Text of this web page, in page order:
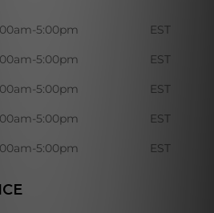
5:00pm EST
5:00pm EST
5:00pm EST
5:00pm EST
5:00pm EST